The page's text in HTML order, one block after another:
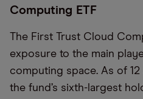
Computing ETF
The First Trust Cloud
exposure to the main
computing space. As of
the fund’s sixth-largest